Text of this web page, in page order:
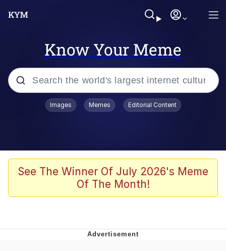
Know Your Meme
Popular searches
Neegy
Memes
Images Memes Editorial Content
See The Winner Of July 2026's Meme
Of The Month!